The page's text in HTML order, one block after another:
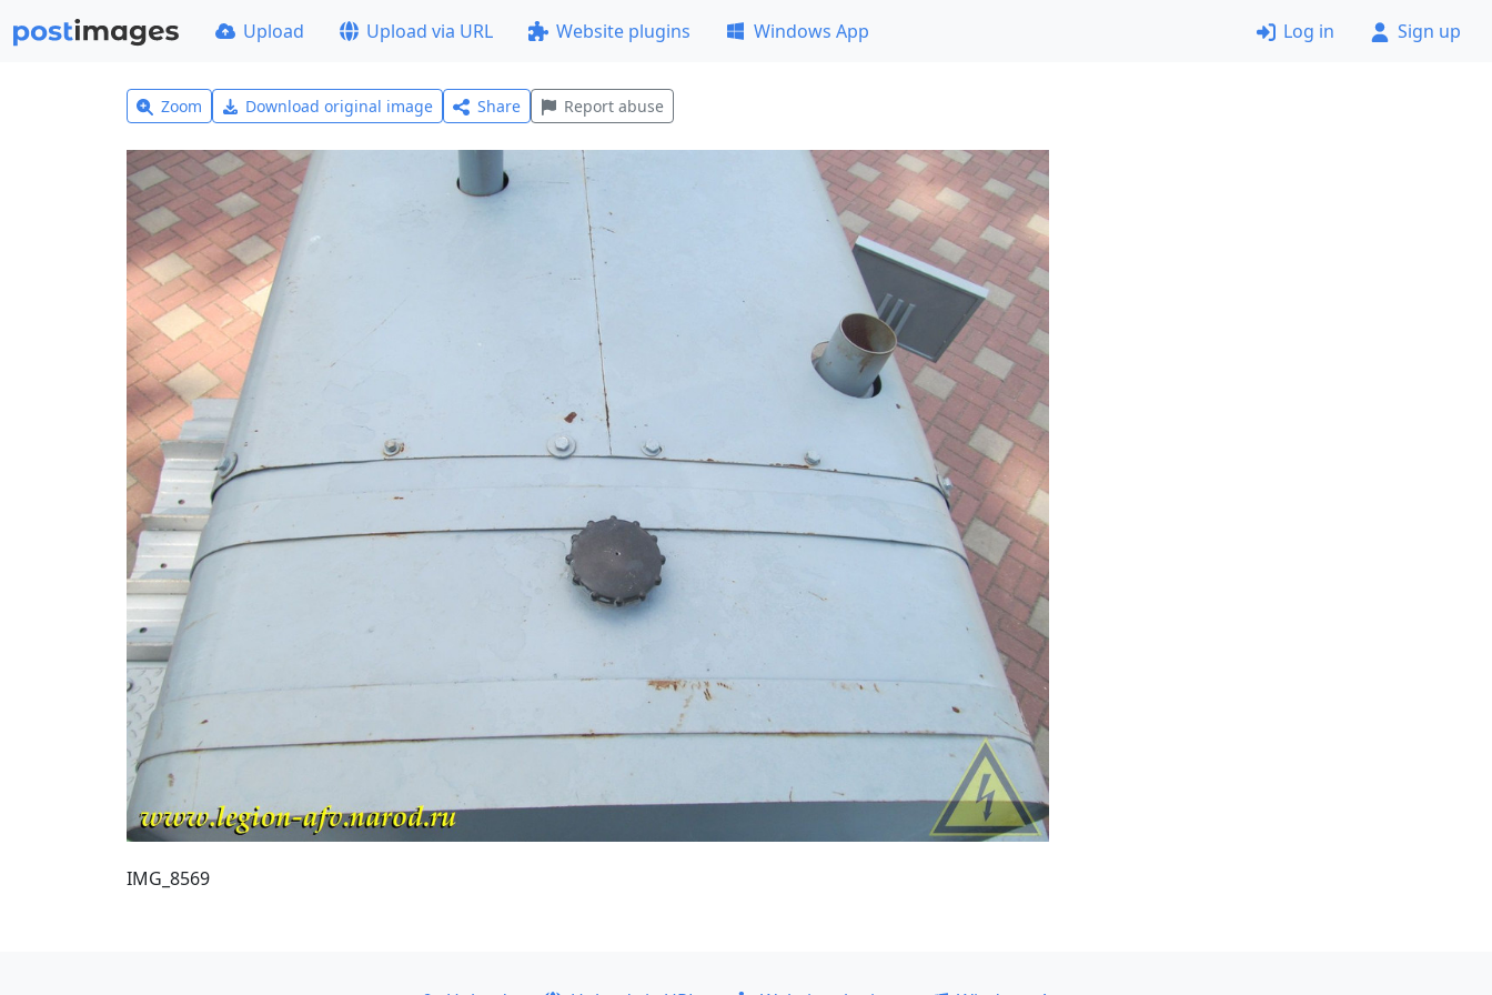
Upload Upload via URL Website plugins Windows App Log in Sign up
Zoom Download original image Share Report abuse
IMG_8569